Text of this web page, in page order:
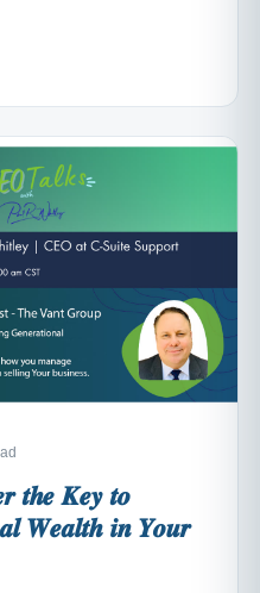
𝒕𝒉𝒆 𝑲𝒆𝒚 𝒕𝒐
𝑾𝒆𝒂𝒍𝒕𝒉 𝒊𝒏 𝒀𝒐𝒖𝒓